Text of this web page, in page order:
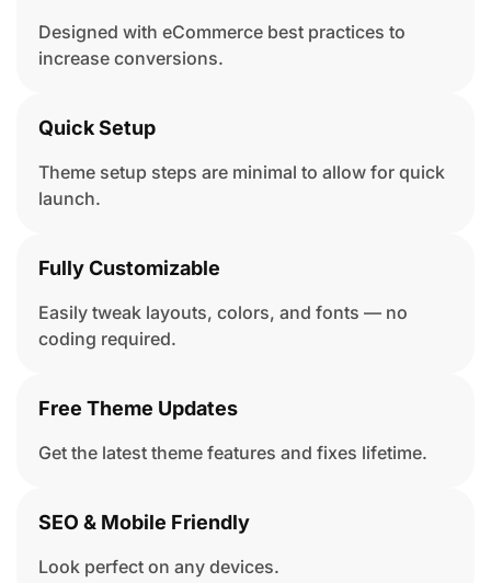
Designed with eCommerce best practices to
increase conversions.
Quick Setup
Theme setup steps are minimal to allow for quick
launch.
Fully Customizable
Easily tweak layouts, colors, and fonts — no
coding required.
Free Theme Updates
Get the latest theme features and fixes lifetime.
SEO & Mobile Friendly
Look perfect on any devices.